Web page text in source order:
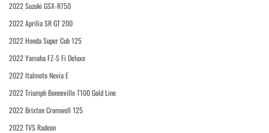
2022 Suzuki GSX-R750
2022 Aprilia SR GT 200
2022 Honda Super Cub 125
2022 Yamaha FZ-S Fi Deluxe
2022 Italmoto Nevia E
2022 Triumph Bonneville T100 Gold Line
2022 Brixton Cromwell 125
2022 TVS Radeon